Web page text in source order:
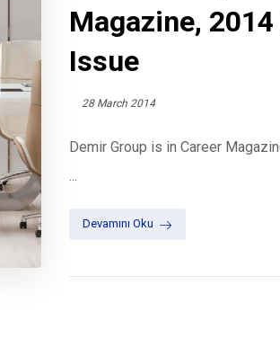
Magazine,
Issue
28 March 2014
Demir Group is in Career
...
Devamını Oku